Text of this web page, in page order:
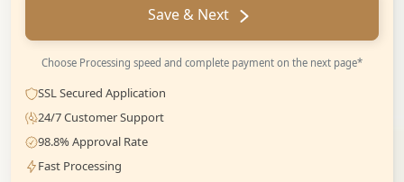
Save & Next
Choose Processing speed and complete payment on the next page*
SSL Secured Application
24/7 Customer Support
98.8% Approval Rate
Fast Processing